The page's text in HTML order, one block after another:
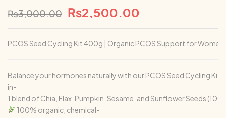
₨3,000.00 ₨2,500.00
PCOS Seed Cycling Kit 400g | Organic PCOS Support for
Balance your hormones naturally with our PCOS Seed Cycling Kit
in-
1 blend of Chia, Flax, Pumpkin, Sesame, and Sunflower Seeds
100% organic, chemical-